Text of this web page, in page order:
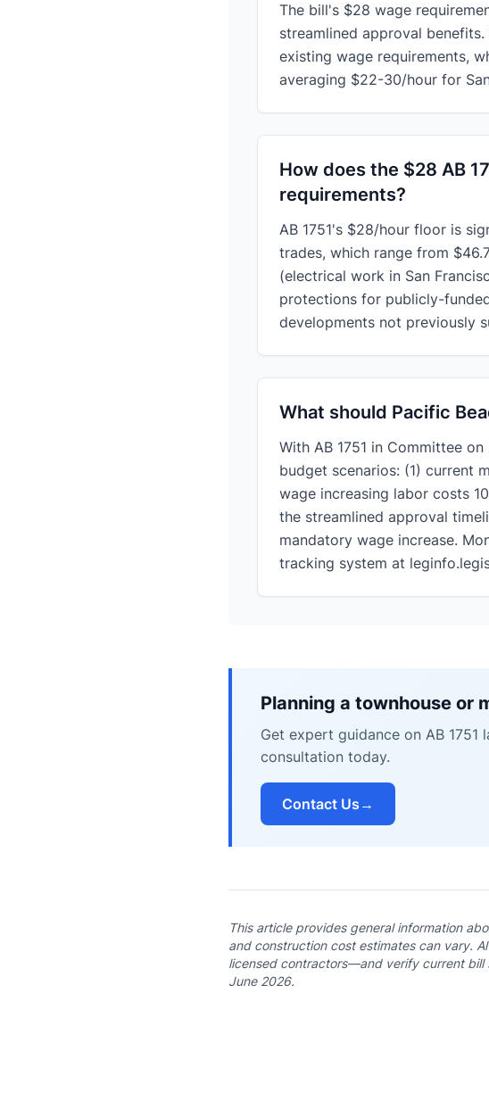
The bill's $28 wage
streamlined approval benefits.
existing wage requirements,
averaging $22-30/hour for
How does the $28 AB
requirements?
AB 1751's $28/hour floor is
trades, which range from
(electrical work in San
protections for publicly-
developments not previously
What should Pacific
With AB 1751 in Committee
budget scenarios: (1) current
wage increasing labor costs
the streamlined approval
mandatory wage increase.
tracking system at
Planning a townhouse or
Get expert guidance on AB
consultation today.
Contact Us →
This article provides general information
and construction cost estimates can vary.
licensed contractors—and verify current bill
June 2026.